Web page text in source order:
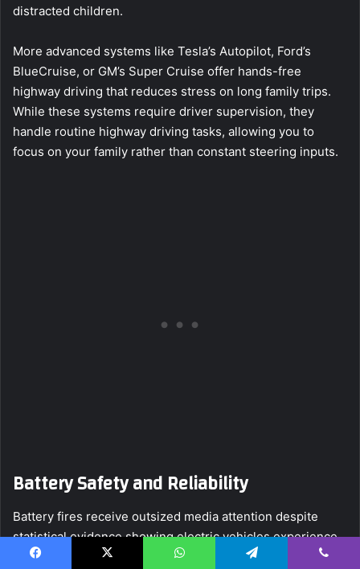
distracted children.
More advanced systems like Tesla’s Autopilot, Ford’s
BlueCruise, or GM’s Super Cruise offer hands-free
highway driving that reduces stress on long family trips.
While these systems require driver supervision, they
handle routine highway driving tasks, allowing you to
focus on your family rather than constant steering inputs.
Battery Safety and Reliability
Battery fires receive outsized media attention despite
statistical evidence showing electric vehicles experience
fires at significantly lower rates than gasoline vehicles.